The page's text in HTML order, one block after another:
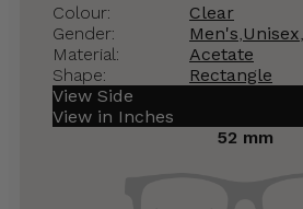
Colour:
Clear
Gender:
Men's Unisex
Material:
Acetate
Shape:
Rectangle
View Side
View in Inches
52 mm